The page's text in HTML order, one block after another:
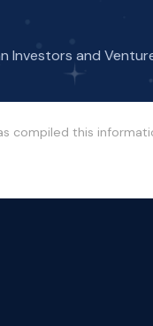
Investors and
compiled this